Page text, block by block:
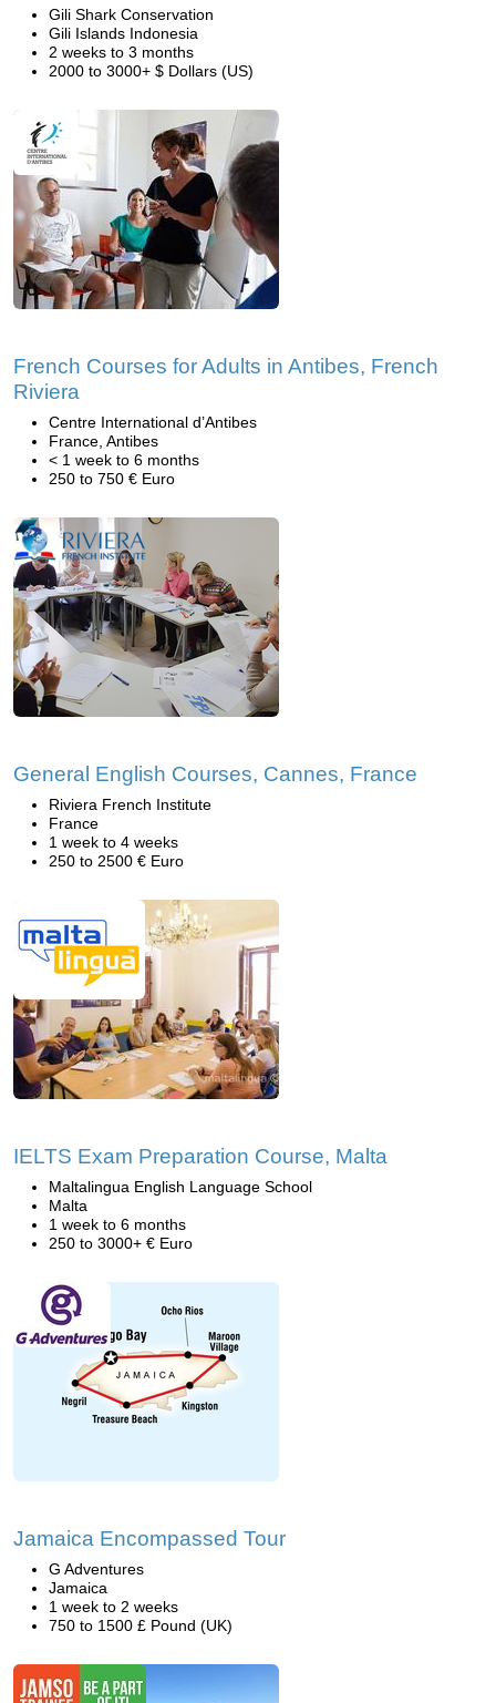
Gili Shark Conservation
Gili Islands Indonesia
2 weeks to 3 months
2000 to 3000+ $ Dollars (US)
French Courses for Adults in Antibes, French
Riviera
Centre International d’Antibes
France, Antibes
< 1 week to 6 months
250 to 750 € Euro
General English Courses, Cannes, France
Riviera French Institute
France
1 week to 4 weeks
250 to 2500 € Euro
IELTS Exam Preparation Course, Malta
Maltalingua English Language School
Malta
1 week to 6 months
250 to 3000+ € Euro
Jamaica Encompassed Tour
G Adventures
Jamaica
1 week to 2 weeks
750 to 1500 £ Pound (UK)